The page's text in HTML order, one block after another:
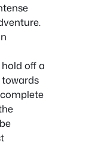
off a
towards